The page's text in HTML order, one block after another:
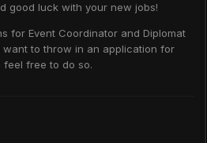
good luck with your new jobs!
for Event Coordinator and Diplomat
want to throw in an application for
feel free to do so.